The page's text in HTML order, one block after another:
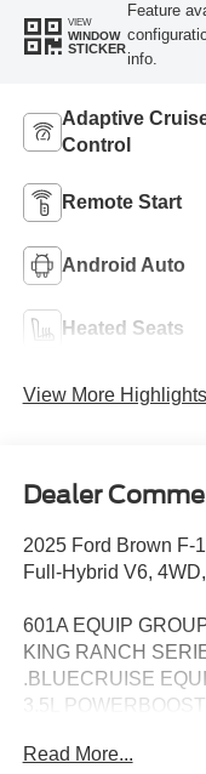
VIEW
WINDOW
STICKER
Feature
info.
Adaptive
Control
Remote Start
Android Auto
Heated Seats
View More
Dealer
2025 Ford Brown F-
Full-Hybrid V6,
601A EQUIP
KING RANCH
.BLUECRUISE
3.5L
PRO POWER
Read More...